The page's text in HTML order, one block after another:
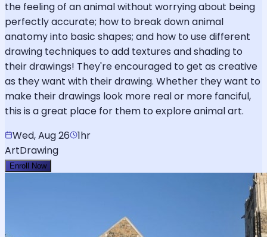
the feeling of an animal without worrying about being
perfectly accurate; how to break down animal
anatomy into basic shapes; and how to use different
drawing techniques to add textures and shading to
their drawings! They're encouraged to get as creative
as they want with their drawing. Whether they want to
make their drawings look more real or more fanciful,
this is a great place for them to explore animal art.
Wed, Aug 26
1hr
ArtDrawing
Enroll Now